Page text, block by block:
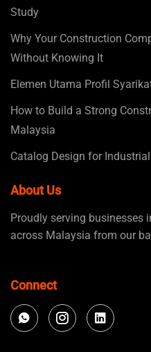
Study
Why Your Construction
Without Knowing It
Elemen Utama Profil
How to Build a Strong
Malaysia
Catalog Design for
About Us
Proudly serving businesses
across Malaysia from our
Connect